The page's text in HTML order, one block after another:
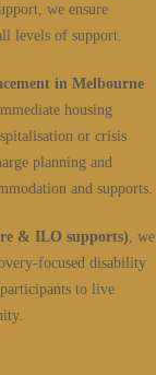
we ensure
levels of support.
in Melbourne
housing
or crisis
planning and
and supports.
& ILO supports), we
focused disability
to live